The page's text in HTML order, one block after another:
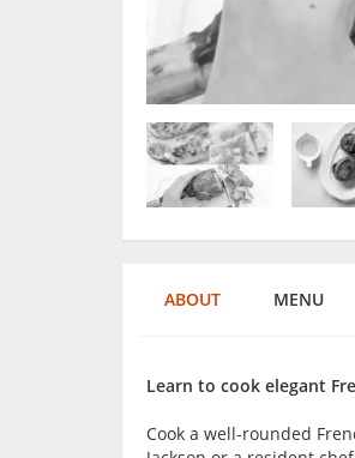
ABOUT MENU
Learn to cook elegant
Cook a well-rounded